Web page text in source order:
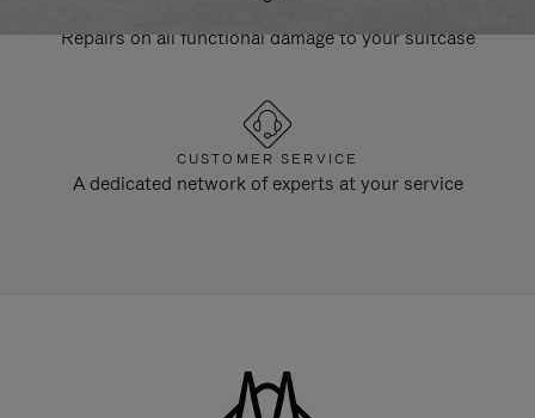
Repairs on all functional damage to your suitcase
CUSTOMER SERVICE
A dedicated network of experts at your service